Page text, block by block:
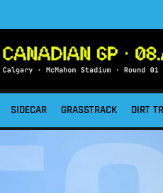
SIDECAR GRASSTRACK DIRT